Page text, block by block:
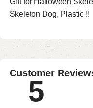
Skeleton Dog, Plastic !!
Customer
5